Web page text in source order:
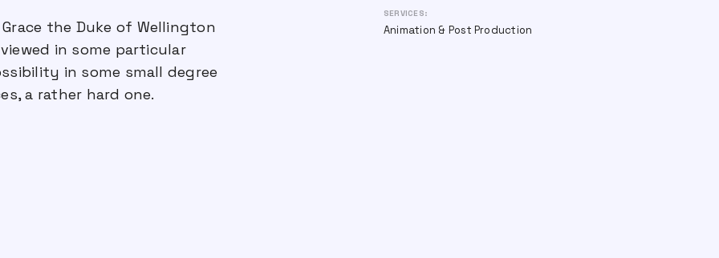
the Duke of Wellington
in some particular
in some small degree
a rather hard one.
SERVICES:
Animation & Post Production